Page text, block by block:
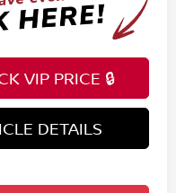
VIP PRICE 🔒
DETAILS